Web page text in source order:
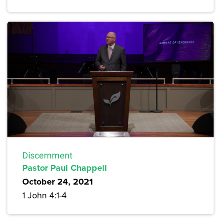
Discernment
Pastor Paul Chappell
October 24, 2021
1 John 4:1-4